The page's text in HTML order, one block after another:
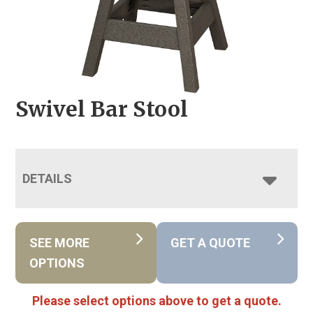
Swivel Bar Stool
DETAILS
SEE MORE
OPTIONS
GET A QUOTE
Please select options above to get a quote.